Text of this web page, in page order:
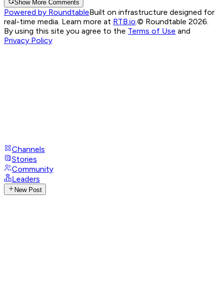
Show More Comments
Powered by RoundtableBuilt on infrastructure designed for
real-time media. Learn more at RTB.io.© Roundtable 2026.
By using this site you agree to the Terms of Use and
Privacy Policy
Channels
Stories
Community
Leaders
New Post